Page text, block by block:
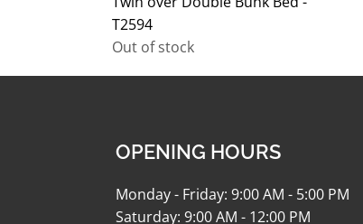
T2594
Out of stock
OPENING HOURS
Monday - Friday: 9:00 AM - 5:00 PM
Saturday: 9:00 AM - 12:00 PM